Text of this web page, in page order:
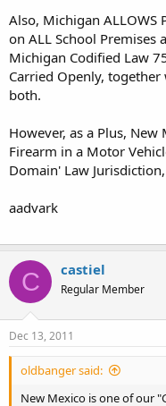
Also, Michigan ALLOWS
on ALL School Premises
Michigan Codified Law
Carried Openly,
both.
However, as a Plus, New
Firearm in a Motor
Domain' Law
aadvark
C castiel
Regular Member
Dec 13, 2011
oldbanger said:
New Mexico is one of our